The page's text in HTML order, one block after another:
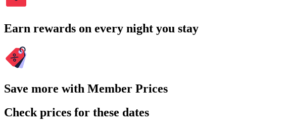
Earn rewards on every night you stay
Save more with Member Prices
Check prices for these dates